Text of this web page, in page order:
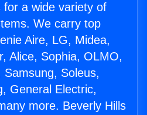
a wide variety of
We carry top
Aire, LG, Midea,
Alice, Sophia, OLMO,
Soleus,
General Electric,
more. Beverly Hills